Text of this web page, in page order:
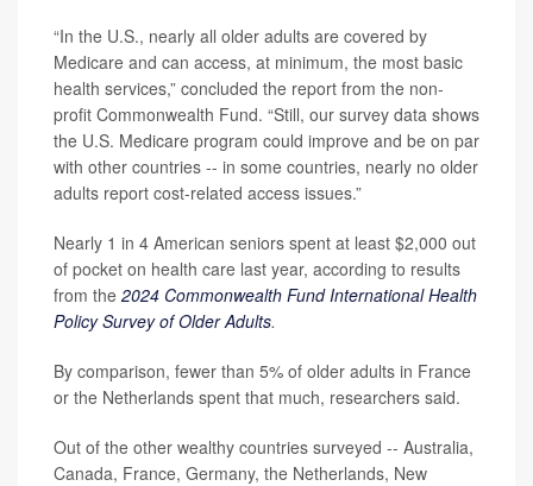
“In the U.S., nearly all older adults are covered by
Medicare and can access, at minimum, the most basic
health services,” concluded the report from the non-
profit Commonwealth Fund. “Still, our survey data shows
the U.S. Medicare program could improve and be on par
with other countries -- in some countries, nearly no older
adults report cost-related access issues.”
Nearly 1 in 4 American seniors spent at least $2,000 out
of pocket on health care last year, according to results
from the 2024 Commonwealth Fund International Health
Policy Survey of Older Adults.
By comparison, fewer than 5% of older adults in France
or the Netherlands spent that much, researchers said.
Out of the other wealthy countries surveyed -- Australia,
Canada, France, Germany, the Netherlands, New